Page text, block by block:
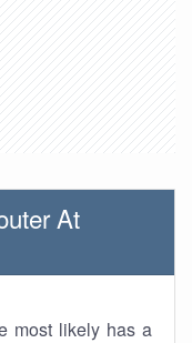
At
most likely has a